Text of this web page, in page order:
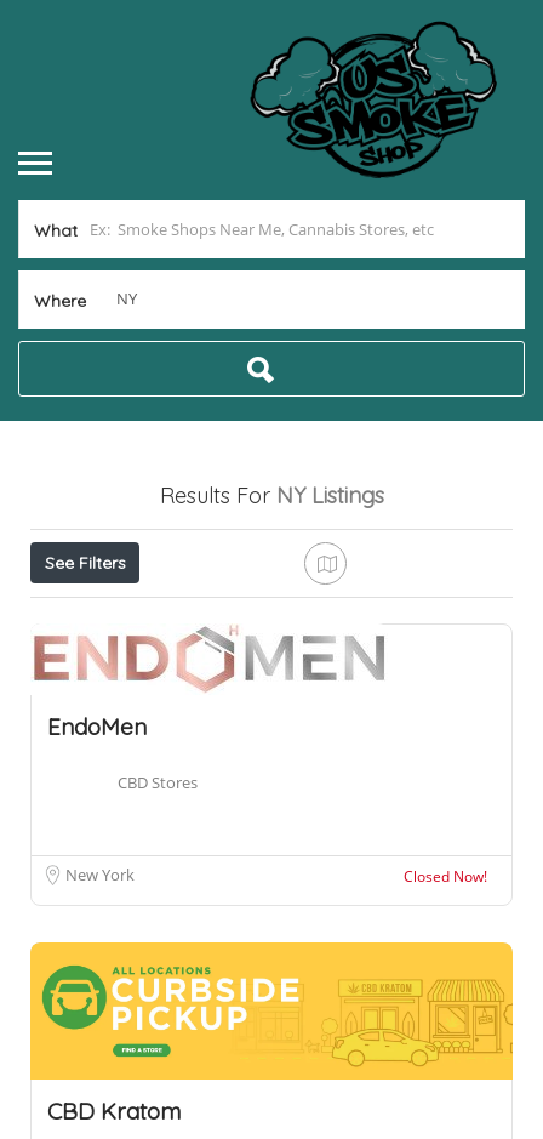
What
Where
Results For NY Listings
See Filters
EndoMen
CBD Stores
New York Closed Now!
CBD Kratom